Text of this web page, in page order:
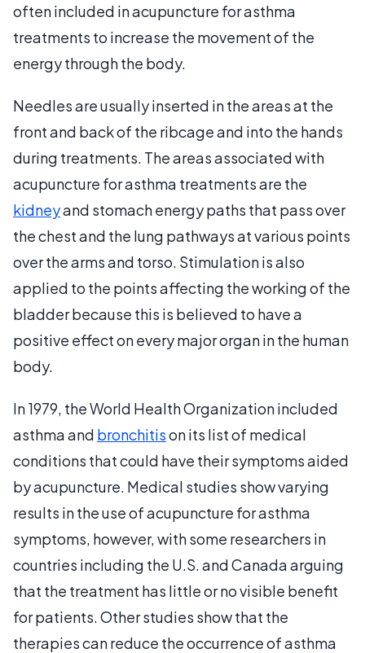
often included in acupuncture for asthma
treatments to increase the movement of the
energy through the body.
Needles are usually inserted in the areas at the
front and back of the ribcage and into the hands
during treatments. The areas associated with
acupuncture for asthma treatments are the
kidneyand stomach energy paths that pass over
the chest and the lung pathways at various points
over the arms and torso. Stimulation is also
applied to the points affecting the working of the
bladder because this is believed to have a
positive effect on every major organ in the human
body.
In 1979, the World Health Organization included
asthma and bronchitison its list of medical
conditions that could have their symptoms aided
by acupuncture. Medical studies show varying
results in the use of acupuncture for asthma
symptoms, however, with some researchers in
countries including the U.S. and Canada arguing
that the treatment has little or no visible benefit
for patients. Other studies show that the
therapies can reduce the occurrence of asthma